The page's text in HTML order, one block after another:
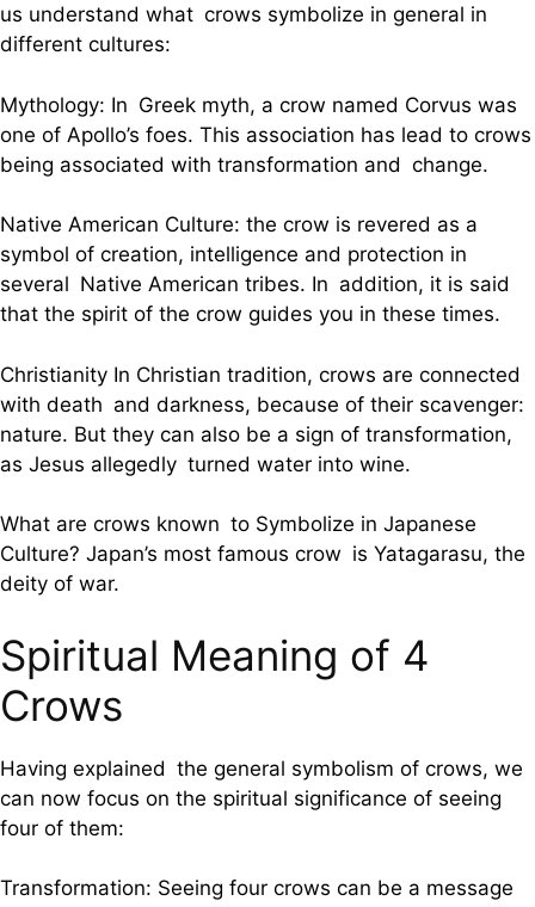
us understand what crows symbolize in general in
different cultures:
Mythology: In Greek myth, a crow named Corvus was
one of Apollo’s foes. This association has lead to crows
being associated with transformation and change.
Native American Culture: the crow is revered as a
symbol of creation, intelligence and protection in
several Native American tribes. In addition, it is said
that the spirit of the crow guides you in these times.
Christianity In Christian tradition, crows are connected
with death and darkness, because of their scavenger:
nature. But they can also be a sign of transformation,
as Jesus allegedly turned water into wine.
What are crows known to Symbolize in Japanese
Culture? Japan’s most famous crow is Yatagarasu, the
deity of war.
Spiritual Meaning of 4
Crows
Having explained the general symbolism of crows, we
can now focus on the spiritual significance of seeing
four of them:
Transformation: Seeing four crows can be a message